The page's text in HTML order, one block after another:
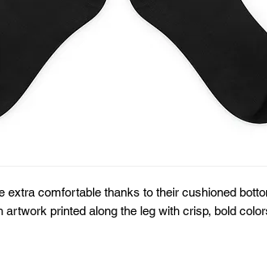
extra comfortable thanks to their cushioned
artwork printed along the leg with crisp, bold